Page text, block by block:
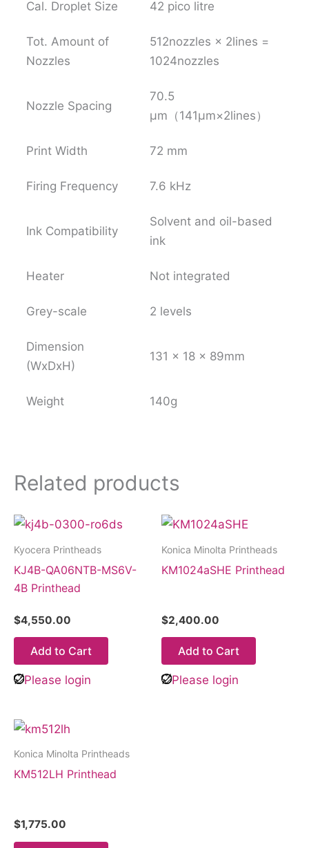
Cal. Droplet Size 42 pico litre
Tot. Amount of
Nozzles
512nozzles × 2lines =
1024nozzles
Nozzle Spacing
70.5
μm（141μm×2lines）
Print Width 72 mm
Firing Frequency 7.6 kHz
Ink Compatibility
Solvent and oil-based
ink
Heater Not integrated
Grey-scale 2 levels
Dimension
(WxDxH)
131 x 18 x 89mm
Weight 140g
Related products
Kyocera Printheads
KJ4B-QA06NTB-MS6V-
4B Printhead
$4,550.00
Add to Cart
Please login
Konica Minolta Printheads
KM1024aSHE Printhead
$2,400.00
Add to Cart
Please login
Konica Minolta Printheads
KM512LH Printhead
$1,775.00